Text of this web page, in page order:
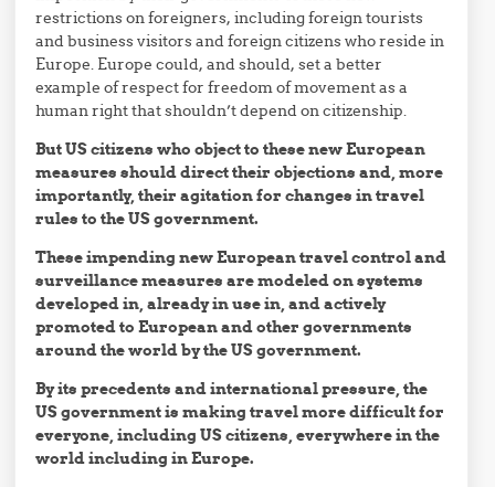
restrictions on foreigners, including foreign tourists
and business visitors and foreign citizens who reside in
Europe. Europe could, and should, set a better
example of respect for freedom of movement as a
human right that shouldn’t depend on citizenship.
But US citizens who object to these new European
measures should direct their objections and, more
importantly, their agitation for changes in travel
rules to the US government.
These impending new European travel control and
surveillance measures are modeled on systems
developed in, already in use in, and actively
promoted to European and other governments
around the world by the US government.
By its precedents and international pressure, the
US government is making travel more difficult for
everyone, including US citizens, everywhere in the
world including in Europe.